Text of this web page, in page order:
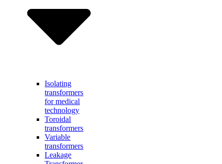
Isolating
transformers
for medical
technology
Toroidal
transformers
Variable
transformers
Leakage